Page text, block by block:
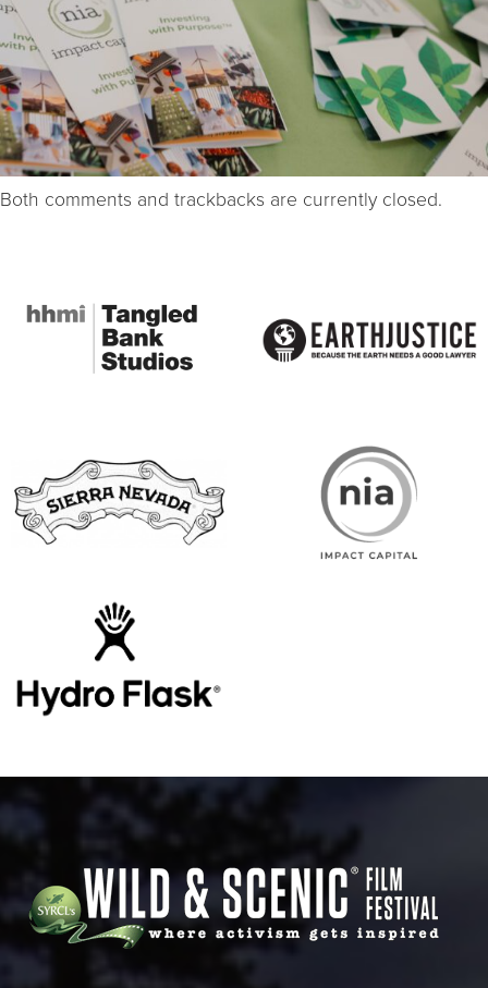
Both comments and trackbacks are currently closed.